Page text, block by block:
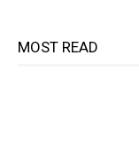
MOST READ